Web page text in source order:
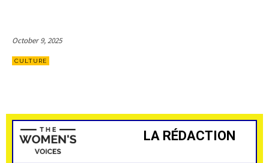
October 9, 2025
CULTURE
LA RÉDACTION